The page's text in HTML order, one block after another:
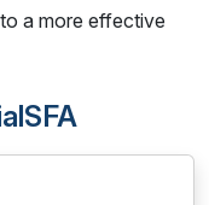
a more effective